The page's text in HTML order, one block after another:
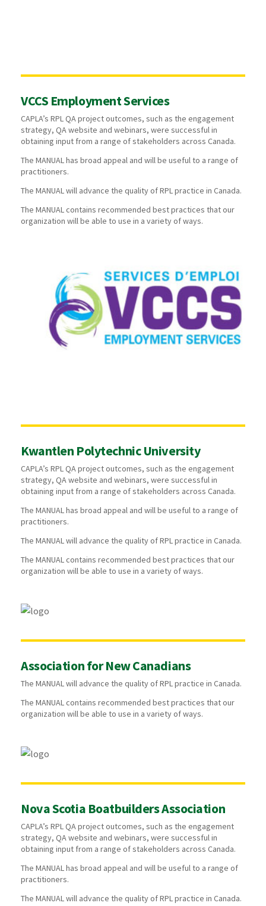
VCCS Employment Services
CAPLA’s RPL QA project outcomes, such as the engagement
strategy, QA website and webinars, were successful in
obtaining input from a range of stakeholders across Canada.
The MANUAL has broad appeal and will be useful to a range of
practitioners.
The MANUAL will advance the quality of RPL practice in Canada.
The MANUAL contains recommended best practices that our
organization will be able to use in a variety of ways.
Kwantlen Polytechnic University
CAPLA’s RPL QA project outcomes, such as the engagement
strategy, QA website and webinars, were successful in
obtaining input from a range of stakeholders across Canada.
The MANUAL has broad appeal and will be useful to a range of
practitioners.
The MANUAL will advance the quality of RPL practice in Canada.
The MANUAL contains recommended best practices that our
organization will be able to use in a variety of ways.
Association for New Canadians
The MANUAL will advance the quality of RPL practice in Canada.
The MANUAL contains recommended best practices that our
organization will be able to use in a variety of ways.
Nova Scotia Boatbuilders Association
CAPLA’s RPL QA project outcomes, such as the engagement
strategy, QA website and webinars, were successful in
obtaining input from a range of stakeholders across Canada.
The MANUAL has broad appeal and will be useful to a range of
practitioners.
The MANUAL will advance the quality of RPL practice in Canada.